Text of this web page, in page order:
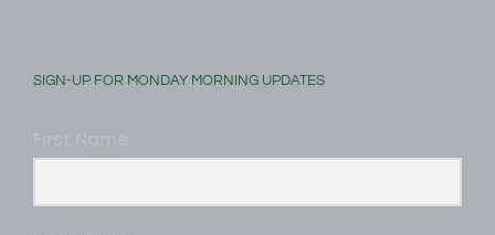
SIGN-UP FOR MONDAY MORNING UPDATES